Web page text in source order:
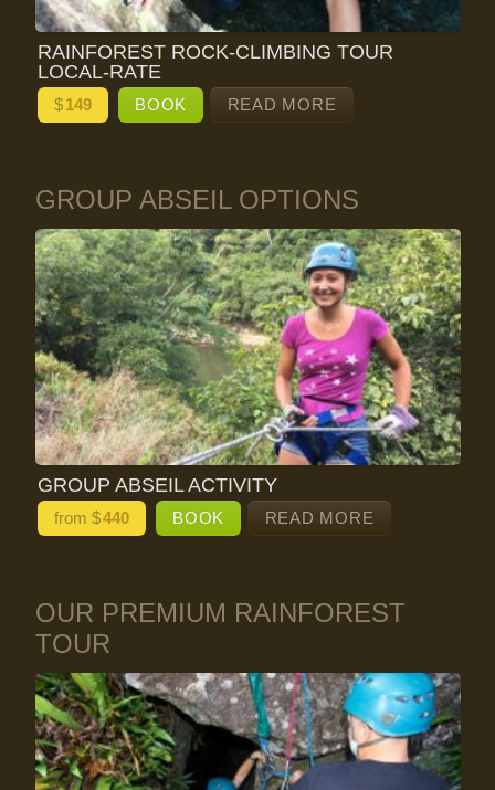
RAINFOREST ROCK-CLIMBING TOUR
LOCAL-RATE
$149 BOOK READ MORE
GROUP ABSEIL OPTIONS
GROUP ABSEIL ACTIVITY
from $440 BOOK READ MORE
OUR PREMIUM RAINFOREST
TOUR